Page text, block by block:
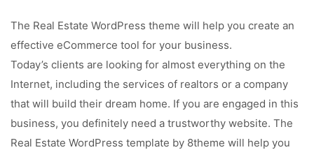
The Real Estate WordPress theme will help you create an
effective eCommerce tool for your business.
Today’s clients are looking for almost everything on the
Internet, including the services of realtors or a company
that will build their dream home. If you are engaged in this
business, you definitely need a trustworthy website. The
Real Estate WordPress template by 8theme will help you